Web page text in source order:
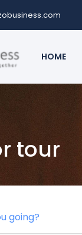
HOME
tour